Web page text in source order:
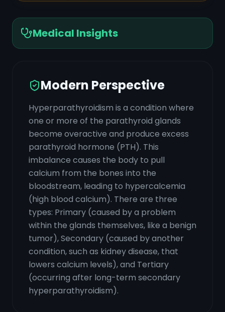
Medical Insights
Modern Perspective
Hyperparathyroidism is a condition where
one or more of the parathyroid glands
become overactive and produce excess
parathyroid hormone (PTH). This
imbalance causes the body to pull
calcium from the bones into the
bloodstream, leading to hypercalcemia
(high blood calcium). There are three
types: Primary (caused by a problem
within the glands themselves, like a benign
tumor), Secondary (caused by another
condition, such as kidney disease, that
lowers calcium levels), and Tertiary
(occurring after long-term secondary
hyperparathyroidism).